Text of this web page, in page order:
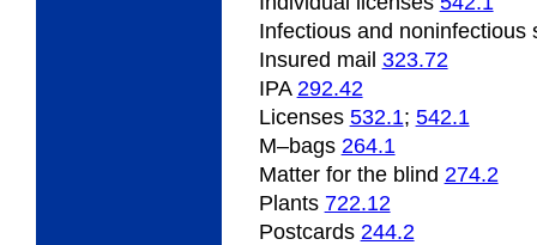
Infectious and noninfectious
Insured mail 323.72
IPA 292.42
Licenses 532.1; 542.1
M–bags 264.1
Matterfor the blind 274.2
Plants 722.12
Postcards 244.2